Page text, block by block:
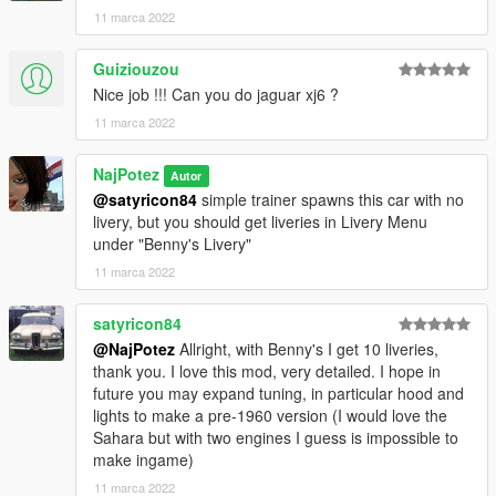
highest....187.310
high .......67.083
medium......16.962
low..........8.602
and very low...674 polygons
And finally, the animated roof and windows. Not bad
considering that this is my first animation. Press and hold "H"
on the keyboard to start the animation.
If you have these cars in traffic they will also open and close
the roof depending on the time of day and weather conditions...
That's it, I hope you will like it.
enjoy!
Naj Potez, 11.III.2022.
(Installation instructions in folders with the file)
11 marca 2022
Guiziouzou
Nice job !!! Can you do jaguar xj6 ?
11 marca 2022
NajPotez Autor
@satyricon84 simple trainer spawns this car with no
livery, but you should get liveries in Livery Menu
under "Benny's Livery"
11 marca 2022
satyricon84
@NajPotez Allright, with Benny's I get 10 liveries,
thank you. I love this mod, very detailed. I hope in
future you may expand tuning, in particular hood and
lights to make a pre-1960 version (I would love the
Sahara but with two engines I guess is impossible to
make ingame)
11 marca 2022